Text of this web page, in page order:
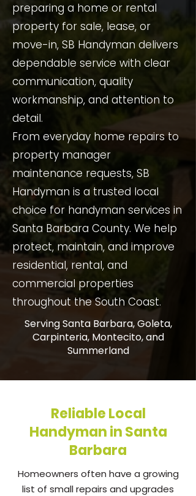
preparing a home or rental
property for sale, lease, or
move-in, SB Handyman delivers
dependable service with clear
communication, quality
workmanship, and attention to
detail.
From everyday home repairs to
property manager
maintenance requests, SB
Handyman is a trusted local
choice for handyman services in
Santa Barbara County. We help
protect, maintain, and improve
residential, rental, and
commercial properties
throughout the South Coast.
Serving Santa Barbara, Goleta,
Carpinteria, Montecito, and
Summerland
Reliable Local
Handyman in Santa
Barbara
Homeowners often have a growing
list of small repairs and upgrades